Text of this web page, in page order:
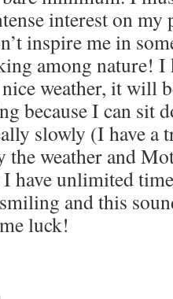
interest on
inspire me in
among nature! I
weather, it will
because I can sit
slowly (I have a
the weather and
have unlimited
and this
luck!